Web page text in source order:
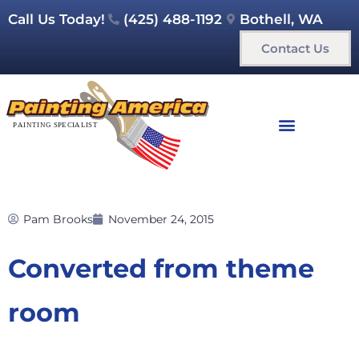
Call Us Today! (425) 488-1192 Bothell, WA
Contact Us
Pam Brooks November 24, 2015
Converted from theme
room